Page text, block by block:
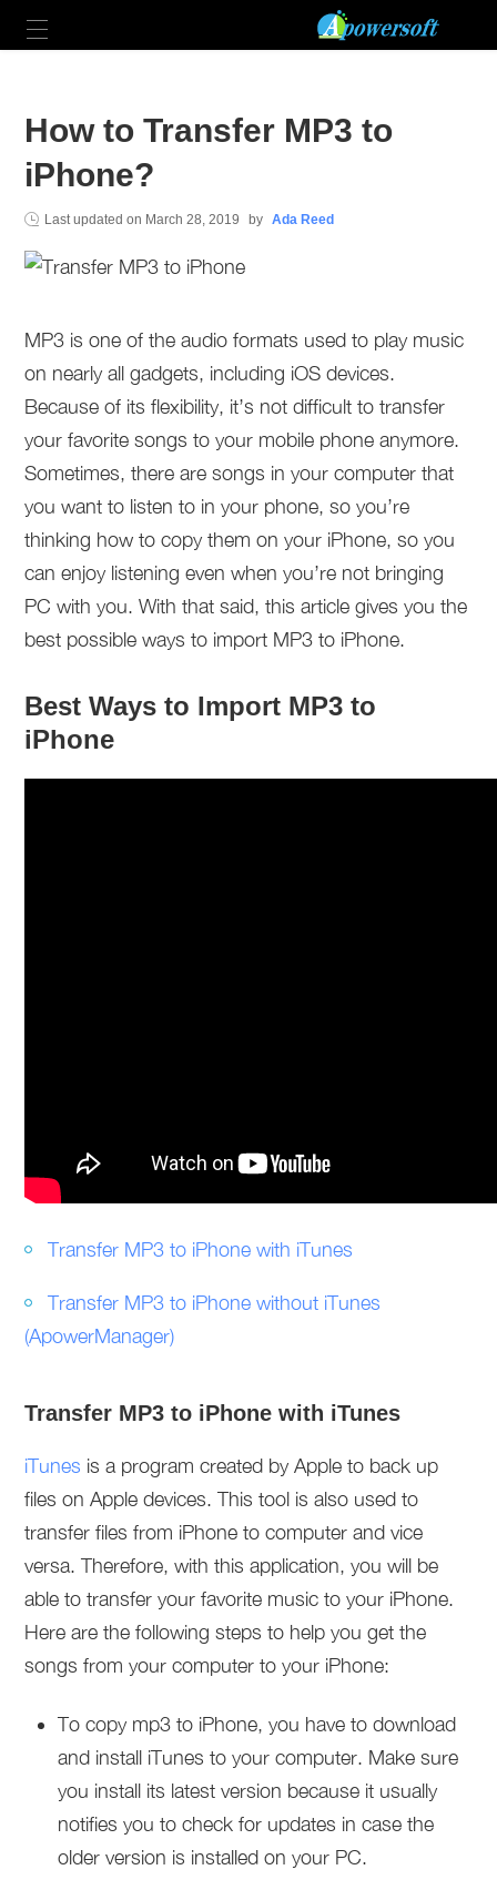
How to Transfer MP3 to
iPhone?
Last updated on March 28, 2019 by Ada Reed
MP3 is one of the audio formats used to play music
on nearly all gadgets, including iOS devices.
Because of its flexibility, it’s not difficult to transfer
your favorite songs to your mobile phone anymore.
Sometimes, there are songs in your computer that
you want to listen to in your phone, so you’re
thinking how to copy them on your iPhone, so you
can enjoy listening even when you’re not bringing
PC with you. With that said, this article gives you the
best possible ways to import MP3 to iPhone.
Best Ways to Import MP3 to
iPhone
Transfer MP3 to iPhone with iTunes
Transfer MP3 to iPhone without iTunes
(ApowerManager)
Transfer MP3 to iPhone with iTunes
iTunes is a program created by Apple to back up
files on Apple devices. This tool is also used to
transfer files from iPhone to computer and vice
versa. Therefore, with this application, you will be
able to transfer your favorite music to your iPhone.
Here are the following steps to help you get the
songs from your computer to your iPhone:
To copy mp3 to iPhone, you have to download
and install iTunes to your computer. Make sure
you install its latest version because it usually
notifies you to check for updates in case the
older version is installed on your PC.